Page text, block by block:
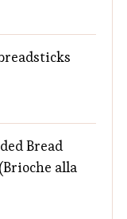
Bread
alla